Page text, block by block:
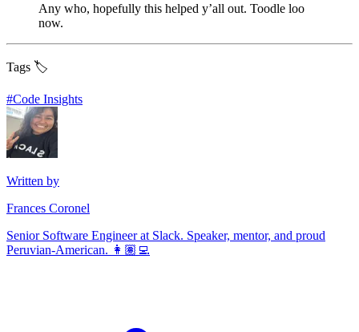
Any who, hopefully this helped y’all out. Toodle loo
now.
Tags 🏷️
#Code Insights
Written by
Frances Coronel
Senior Software Engineer at Slack. Speaker, mentor, and proud
Peruvian-American. 👩🏽‍💻